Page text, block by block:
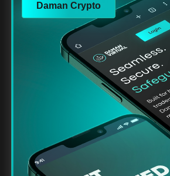
Daman Crypto